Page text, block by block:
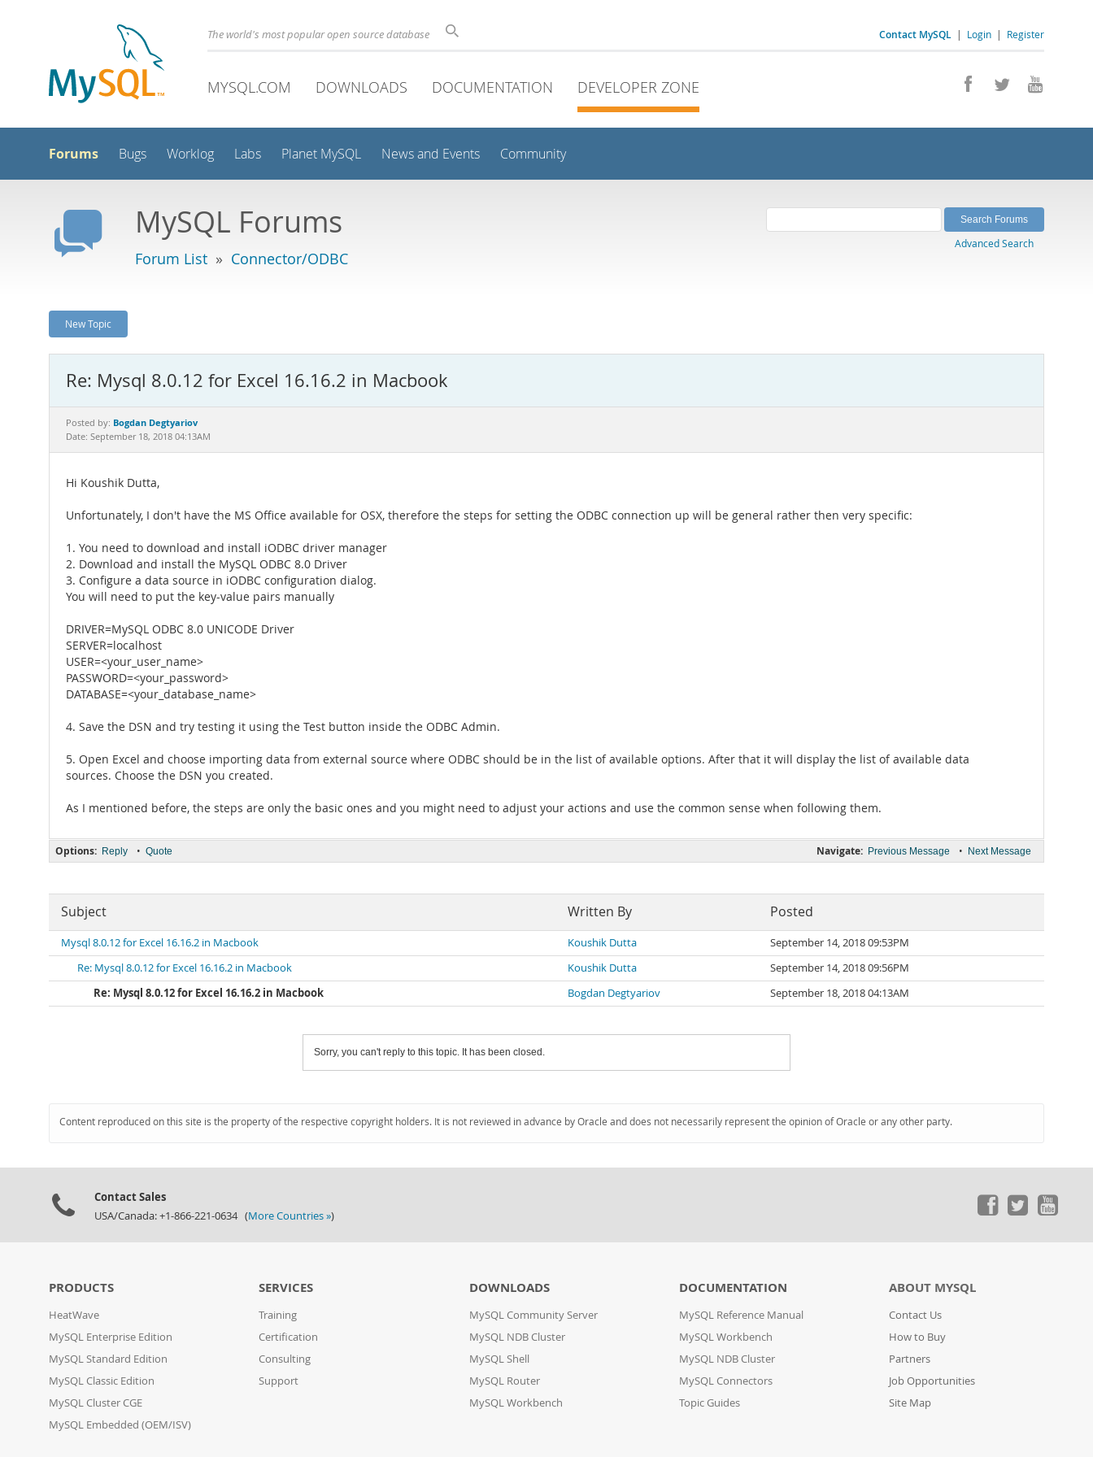
Contact MySQL | Login | Register
The world's most popular open source database
MYSQL.COM DOWNLOADS DOCUMENTATION DEVELOPER ZONE
Forums Bugs Worklog Labs Planet MySQL News and Events Community
MySQL Forums
Forum List » Connector/ODBC
Advanced Search
New Topic
Re: Mysql 8.0.12 for Excel 16.16.2 in Macbook
Posted by: Bogdan Degtyariov
Date: September 18, 2018 04:13AM
Hi Koushik Dutta,
Unfortunately, I don't have the MS Office available for OSX, therefore the steps for setting the ODBC connection up will be general rather then very specific:
1. You need to download and install iODBC driver manager
2. Download and install the MySQL ODBC 8.0 Driver
3. Configure a data source in iODBC configuration dialog.
You will need to put the key-value pairs manually
DRIVER=MySQL ODBC 8.0 UNICODE Driver
SERVER=localhost
USER=<your_user_name>
PASSWORD=<your_password>
DATABASE=<your_database_name>
4. Save the DSN and try testing it using the Test button inside the ODBC Admin.
5. Open Excel and choose importing data from external source where ODBC should be in the list of available options. After that it will display the list of available data
sources. Choose the DSN you created.
As I mentioned before, the steps are only the basic ones and you might need to adjust your actions and use the common sense when following them.
Navigate: Previous Message • Next Message
Options: Reply • Quote
Subject Written By Posted
Mysql 8.0.12 for Excel 16.16.2 in Macbook Koushik Dutta
September 14, 2018 09:53PM
Re: Mysql 8.0.12 for Excel 16.16.2 in Macbook
Koushik Dutta
September 14, 2018 09:56PM
Re: Mysql 8.0.12 for Excel 16.16.2 in Macbook
Bogdan Degtyariov September 18, 2018 04:13AM
Sorry, you can't reply to this topic. It has been closed.
Content reproduced on this site is the property of the respective copyright holders. It is not reviewed in advance by Oracle and does not necessarily represent the opinion of Oracle or any other party.
Contact Sales
USA/Canada: +1-866-221-0634 (More Countries »)
PRODUCTS
HeatWave
MySQL Enterprise Edition
MySQL Standard Edition
MySQL Classic Edition
MySQL Cluster CGE
MySQL Embedded (OEM/ISV)
SERVICES
Training
Certification
Consulting
Support
DOWNLOADS
MySQL Community Server
MySQL NDB Cluster
MySQL Shell
MySQL Router
MySQL Workbench
DOCUMENTATION
MySQL Reference Manual
MySQL Workbench
MySQL NDB Cluster
MySQL Connectors
Topic Guides
ABOUT MYSQL
Contact Us
How to Buy
Partners
Job Opportunities
Site Map